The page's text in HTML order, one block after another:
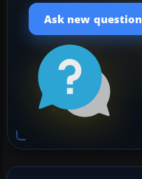
Ask new question